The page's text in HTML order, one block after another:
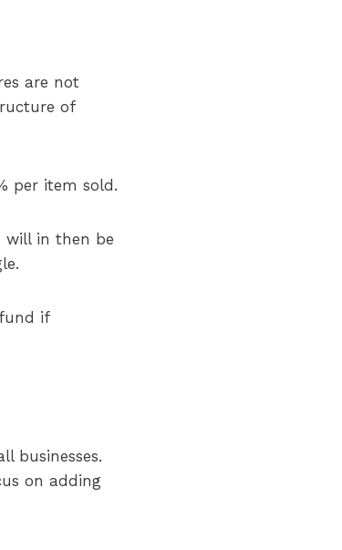
are not
of
per item sold.
will in then be
if
businesses.
on adding